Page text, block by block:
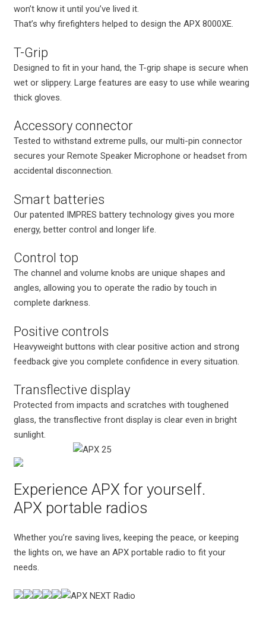
won’t know it until you’ve lived it.
That’s why firefighters helped to design the APX 8000XE.
T-Grip
Designed to fit in your hand, the T-grip shape is secure when
wet or slippery. Large features are easy to use while wearing
thick gloves.
Accessory connector
Tested to withstand extreme pulls, our multi-pin connector
secures your Remote Speaker Microphone or headset from
accidental disconnection.
Smart batteries
Our patented IMPRES battery technology gives you more
energy, better control and longer life.
Control top
The channel and volume knobs are unique shapes and
angles, allowing you to operate the radio by touch in
complete darkness.
Positive controls
Heavyweight buttons with clear positive action and strong
feedback give you complete confidence in every situation.
Transflective display
Protected from impacts and scratches with toughened
glass, the transflective front display is clear even in bright
sunlight.
Experience APX for yourself.
APX portable radios
Whether you’re saving lives, keeping the peace, or keeping
the lights on, we have an APX portable radio to fit your
needs.